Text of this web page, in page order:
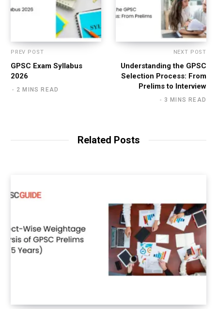
PREV POST
GPSC Exam Syllabus
2026
2 MINS READ
NEXT POST
Understanding the GPSC
Selection Process: From
Prelims to Interview
3 MINS READ
Related Posts